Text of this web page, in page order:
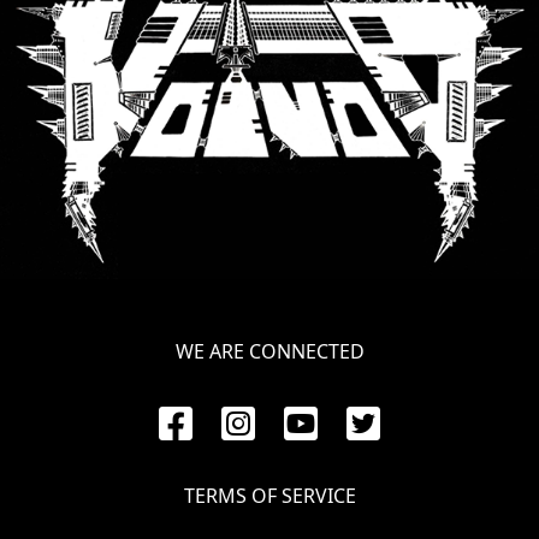
WE ARE CONNECTED
TERMS OF SERVICE